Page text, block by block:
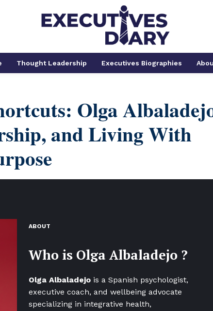
Thought Leadership Executives Biographies
Olga
and Living With
ABOUT
Who is Olga Albaladejo ?
Olga Albaladejo is a Spanish psychologist,
executive coach, and wellbeing advocate
specializing in integrative health,